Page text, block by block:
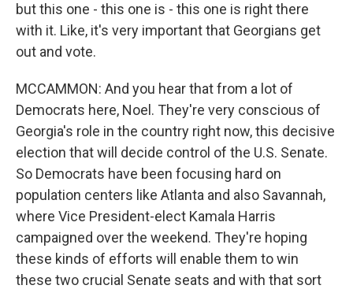
but this one - this one is - this one is right there
with it. Like, it's very important that Georgians get
out and vote.
MCCAMMON: And you hear that from a lot of
Democrats here, Noel. They're very conscious of
Georgia's role in the country right now, this decisive
election that will decide control of the U.S. Senate.
So Democrats have been focusing hard on
population centers like Atlanta and also Savannah,
where Vice President-elect Kamala Harris
campaigned over the weekend. They're hoping
these kinds of efforts will enable them to win
these two crucial Senate seats and with that sort